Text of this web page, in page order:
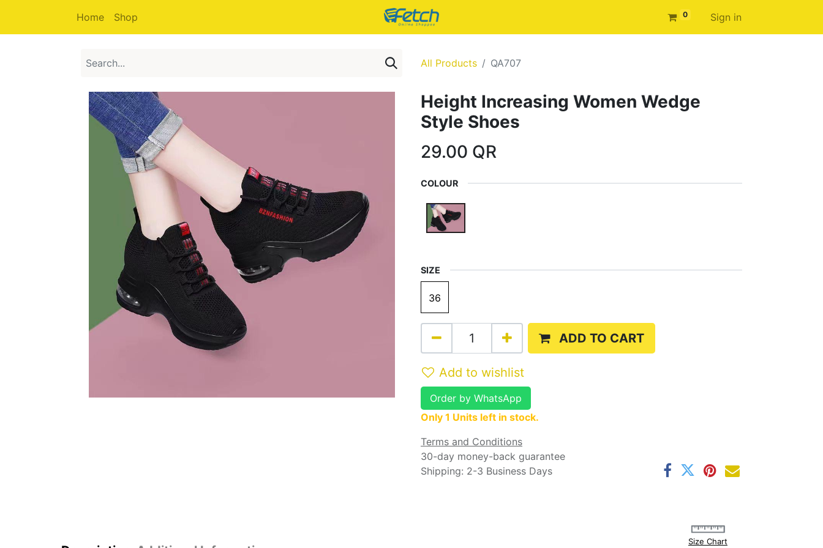
0 Sign in
Home Shop
All Products QA707
Height Increasing Women Wedge
Style Shoes
29.00 QR
COLOUR
SIZE
36
ADD TO CART
Add to wishlist
Order by WhatsApp
Only 1 Units left in stock.
Terms and Conditions
30-day money-back guarantee
Shipping: 2-3 Business Days
Size Chart